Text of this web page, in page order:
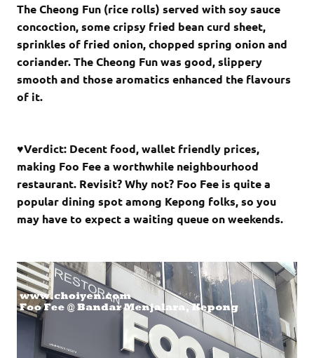
The Cheong Fun (rice rolls) served with soy sauce
concoction, some cripsy fried bean curd sheet,
sprinkles of fried onion, chopped spring onion and
coriander. The Cheong Fun was good, slippery
smooth and those aromatics enhanced the flavours
of it.
♥Verdict: Decent food, wallet friendly prices,
making Foo Fee a worthwhile neighbourhood
restaurant. Revisit? Why not? Foo Fee is quite a
popular dining spot among Kepong folks, so you
may have to expect a waiting queue on weekends.